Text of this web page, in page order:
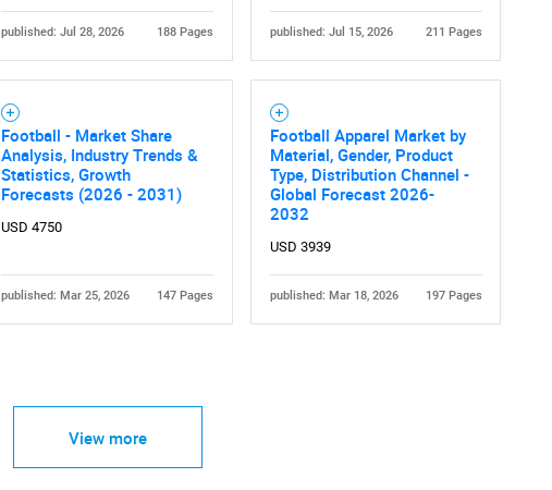
published: Jul 28, 2026 188 Pages published: Jul 15, 2026 211 Pages
Football - Market Share
Analysis, Industry Trends &
Statistics, Growth
Forecasts (2026 - 2031)
USD 4750
published: Mar 25, 2026 147 Pages
Football Apparel Market by
Material, Gender, Product
Type, Distribution Channel -
Global Forecast 2026-
2032
USD 3939
published: Mar 18, 2026 197 Pages
View more